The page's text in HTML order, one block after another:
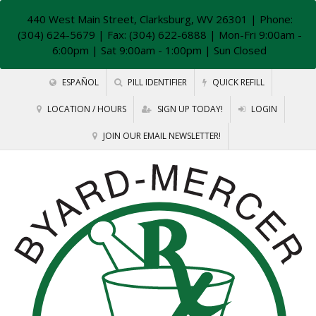
440 West Main Street, Clarksburg, WV 26301 | Phone:
(304) 624-5679 | Fax: (304) 622-6888 | Mon-Fri 9:00am -
6:00pm | Sat 9:00am - 1:00pm | Sun Closed
ESPAÑOL PILL IDENTIFIER QUICK REFILL
LOCATION / HOURS SIGN UP TODAY! LOGIN
JOIN OUR EMAIL NEWSLETTER!